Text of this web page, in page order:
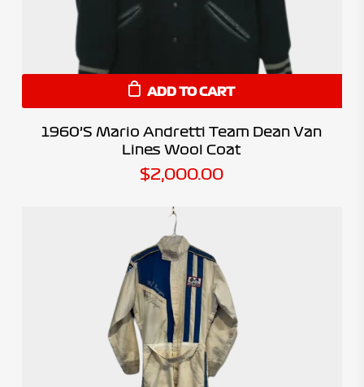
ADD TO CART
1960’s Mario Andretti Team Dean Van
Lines Wool Coat
$2,000.00